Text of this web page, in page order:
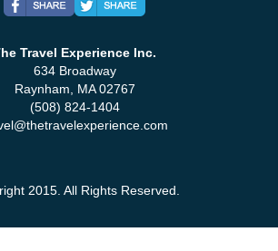
Travel Experience Inc.
634 Broadway
Raynham, MA 02767
(508) 824-1404
2015. All Rights Reserved.